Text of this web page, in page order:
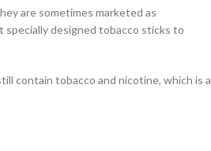
are sometimes marketed as
designed tobacco sticks to
contain tobacco and nicotine, which is a